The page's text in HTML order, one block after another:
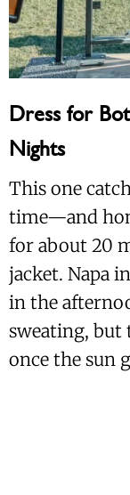
Dress for
Nights
This one
time—and
for about 20
jacket. Napa
in the
sweating, but
once the sun